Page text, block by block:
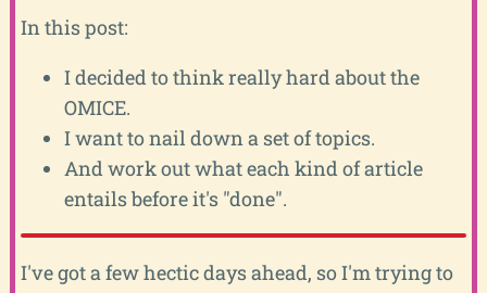
In this post:
I decided to think really hard about the
OMICE.
I want to nail down a set of topics.
And work out what each kind of article
entails before it's "done".
I've got a few hectic days ahead, so I'm trying to